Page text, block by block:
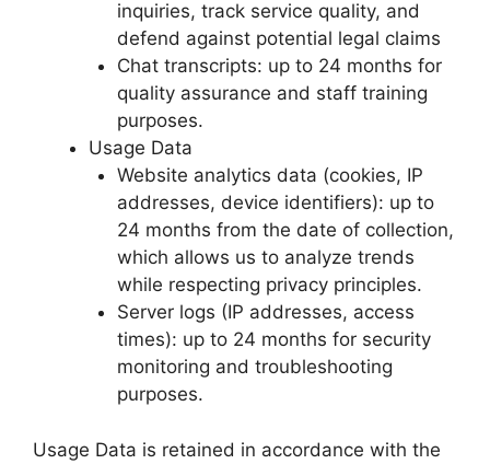
inquiries, track service quality, and
defend against potential legal claims
Chat transcripts: up to 24 months for
quality assurance and staff training
purposes.
Usage Data
Website analytics data (cookies, IP
addresses, device identifiers): up to
24 months from the date of collection,
which allows us to analyze trends
while respecting privacy principles.
Server logs (IP addresses, access
times): up to 24 months for security
monitoring and troubleshooting
purposes.
Usage Data is retained in accordance with the